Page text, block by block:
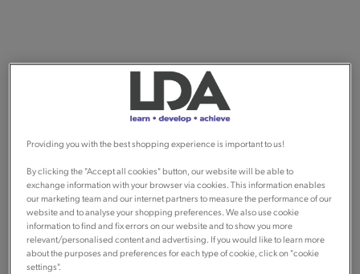
Providing you with the best shopping experience is important to us!
By clicking the "Accept all cookies" button, our website will be able to
exchange information with your browser via cookies. This information enables
our marketing team and our internet partners to measure the performance of our
website and to analyse your shopping preferences. We also use cookie
information to find and fix errors on our website and to show you more
relevant/personalised content and advertising. If you would like to learn more
about the purposes and preferences for each type of cookie, click on "cookie
settings".